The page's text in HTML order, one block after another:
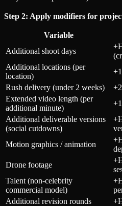
Step 2: Apply modifiers for
Variable
Additional shoot days
Additional locations (per
location)
Rush delivery (under 2 weeks)
Extended video length (per
additional minute)
Additional deliverable versions
(social cutdowns)
Motion graphics / animation
Drone footage
Talent (non-celebrity
commercial model)
Additional revision rounds